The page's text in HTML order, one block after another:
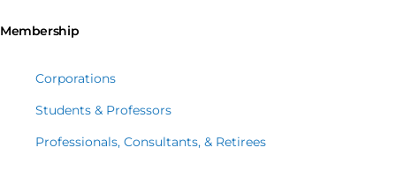
Membership
Corporations
Students & Professors
Professionals, Consultants, & Retirees